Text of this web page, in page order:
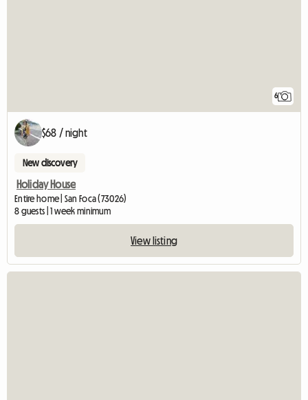
6
$68 / night
New discovery
Holiday House
Entire home | San Foca (73026)
8 guests | 1 week minimum
View listing